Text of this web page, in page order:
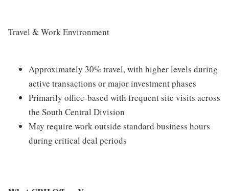
Travel & Work Environment
Approximately 30% travel, with higher levels during
active transactions or major investment phases
Primarily office‑based with frequent site visits across
the South Central Division
May require work outside standard business hours
during critical deal periods